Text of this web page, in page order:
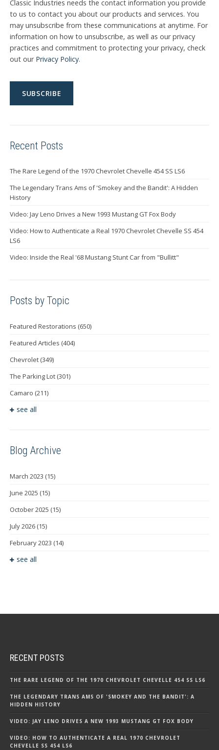
Classic Industries needs the contact information you provide
to us to contact you about our products and services. You
may unsubscribe from these communications at anytime. For
information on how to unsubscribe, as well as our privacy
practices and commitment to protecting your privacy, check
out our Privacy Policy.
Recent Posts
The Rare Legend of the 1970 Chevrolet Chevelle 454 SS LS6
The Legendary Trans Ams of 'Smokey and the Bandit': A Hidden
History
Video: Jay Leno Drives a New 1993 Mustang GT Fox Body
Video: How to Authenticate a Real 1970 Chevrolet Chevelle SS 454
LS6
Video: Inside the Real '68 Mustang Stunt Car from "Bullitt"
Posts by Topic
Featured Restorations (650)
Featured Articles (404)
Chevrolet (349)
The Parking Lot (301)
Camaro (211)
see all
Blog Archive
March 2023 (15)
June 2025 (15)
October 2025 (15)
July 2026 (15)
February 2023 (14)
see all
RECENT POSTS
THE RARE LEGEND OF THE 1970 CHEVROLET CHEVELLE 454 SS LS6
THE LEGENDARY TRANS AMS OF 'SMOKEY AND THE BANDIT': A
HIDDEN HISTORY
VIDEO: JAY LENO DRIVES A NEW 1993 MUSTANG GT FOX BODY
VIDEO: HOW TO AUTHENTICATE A REAL 1970 CHEVROLET
CHEVELLE SS 454 LS6